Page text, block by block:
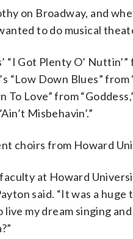
on Broadway, and
to do musical
“I Got Plenty O’
“Low Down Blues”
To Love” from
Misbehavin’.”
choirs from Howard
at Howard
said. “It was a
my dream singing